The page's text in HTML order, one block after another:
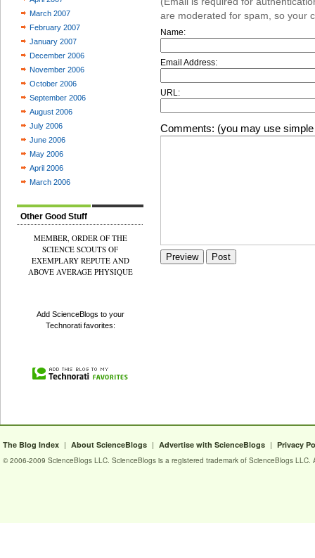
March 2007
February 2007
January 2007
December 2006
November 2006
October 2006
September 2006
August 2006
July 2006
June 2006
May 2006
April 2006
March 2006
Other Good Stuff
MEMBER, ORDER OF THE
SCIENCE SCOUTS OF
EXEMPLARY REPUTE AND
ABOVE AVERAGE PHYSIQUE
Add ScienceBlogs to your
Technorati favorites:
are moderated for spam, so your
Name:
Email Address:
URL:
Comments: (you may use
The Blog Index | About ScienceBlogs | Advertise with ScienceBlogs | Privacy
© 2006-2009 ScienceBlogs LLC. ScienceBlogs is a registered trademark of ScienceBlogs LLC.